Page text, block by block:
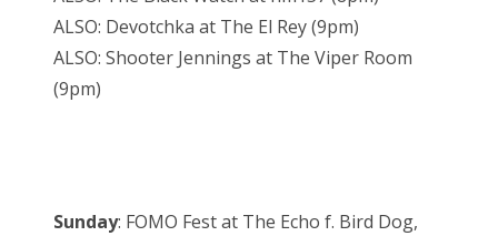
ALSO: Devotchka at The El Rey (9pm)
ALSO: Shooter Jennings at The Viper Room
(9pm)
Sunday: FOMO Fest at The Echo f. Bird Dog,